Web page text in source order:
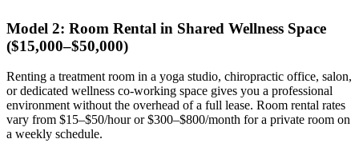
Model 2: Room Rental in Shared Wellness Space
($15,000–$50,000)
Renting a treatment room in a yoga studio, chiropractic office, salon,
or dedicated wellness co-working space gives you a professional
environment without the overhead of a full lease. Room rental rates
vary from $15–$50/hour or $300–$800/month for a private room on
a weekly schedule.